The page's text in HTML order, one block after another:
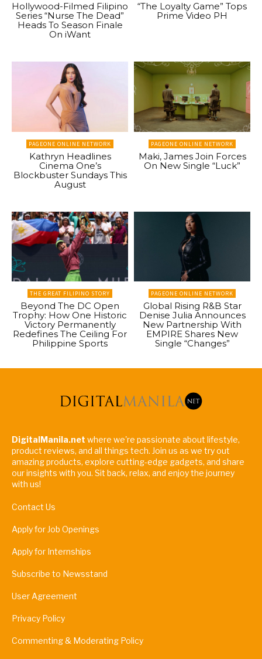
Hollywood-Filmed Filipino
Series “Nurse The Dead”
Heads To Season Finale
On iWant
“The Loyalty Game” Tops
Prime Video PH
PAGEONE ONLINE NETWORK
Kathryn Headlines
Cinema One’s
Blockbuster Sundays This
August
PAGEONE ONLINE NETWORK
Maki, James Join Forces
On New Single “Luck”
THE GREAT FILIPINO STORY
Beyond The DC Open
Trophy: How One Historic
Victory Permanently
Redefines The Ceiling For
Philippine Sports
PAGEONE ONLINE NETWORK
Global Rising R&B Star
Denise Julia Announces
New Partnership With
EMPIRE Shares New
Single “Changes”
DigitalManila.net where we're passionate about lifestyle,
product reviews, and all things tech. Join us as we try out
amazing products, explore cutting-edge gadgets, and share
our insights with you. Sit back, relax, and enjoy the journey
with us!
Contact Us
Apply for Job Openings
Apply for Internships
Subscribe to Newsstand
User Agreement
Privacy Policy
Commenting & Moderating Policy